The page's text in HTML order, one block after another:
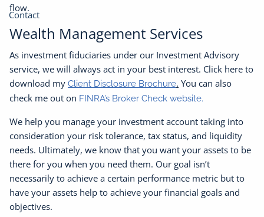
Contact
flow.
Wealth Management Services
As investment fiduciaries under our Investment Advisory
service, we will always act in your best interest. Click here to
download myClient Disclosure Brochure. You can also
check me out on FINRA’s Broker Check website.
We help you manage your investment account taking into
consideration your risk tolerance, tax status, and liquidity
needs. Ultimately, we know that you want your assets to be
there for you when you need them. Our goal isn’t
necessarily to achieve a certain performance metric but to
have your assets help to achieve your financial goals and
objectives.